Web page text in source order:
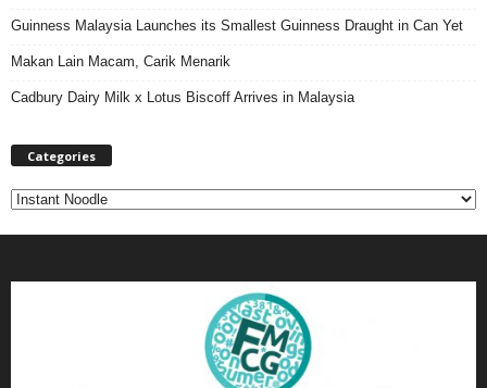
Guinness Malaysia Launches its Smallest Guinness Draught in Can Yet
Makan Lain Macam, Carik Menarik
Cadbury Dairy Milk x Lotus Biscoff Arrives in Malaysia
Categories
C